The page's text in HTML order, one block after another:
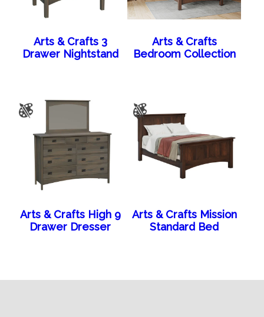
Arts & Crafts 3
Drawer Nightstand
Arts & Crafts
Bedroom Collection
Arts & Crafts High 9
Drawer Dresser
Arts & Crafts Mission
Standard Bed